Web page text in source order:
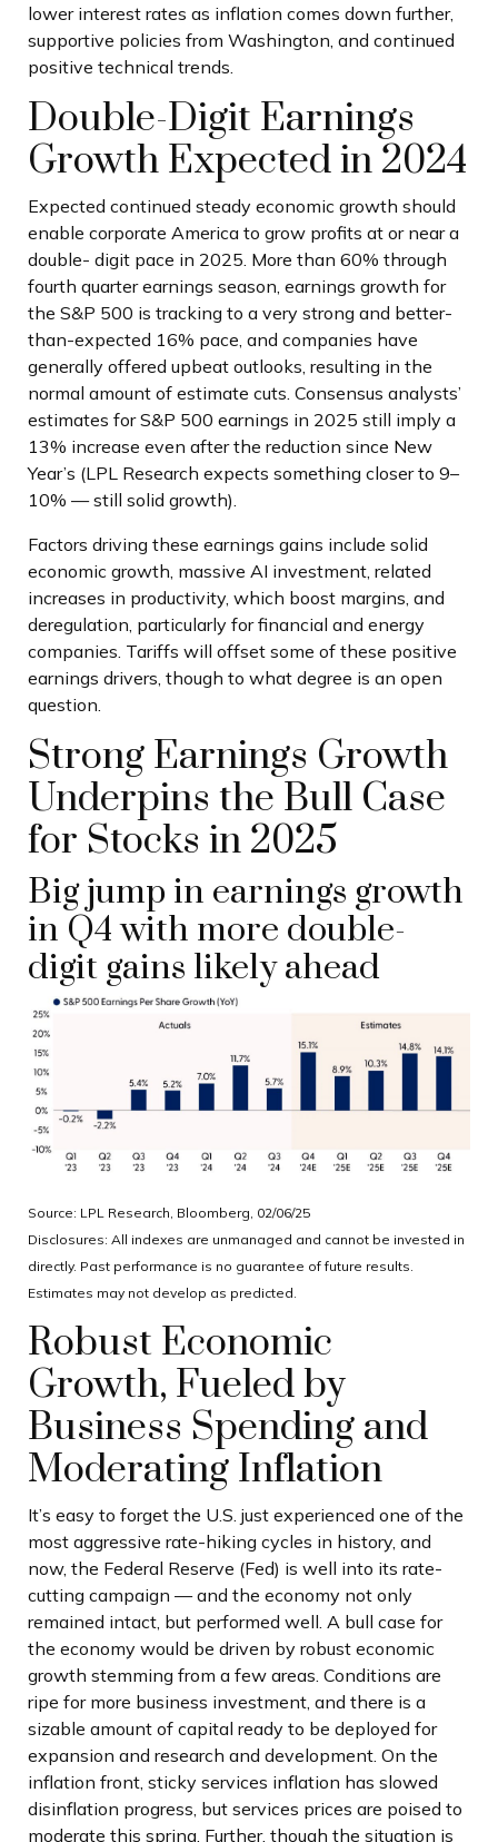
lower interest rates as inflation comes down further,
supportive policies from Washington, and continued
positive technical trends.
Double-Digit Earnings
Growth Expected in 2024
Expected continued steady economic growth should
enable corporate America to grow profits at or near a
double- digit pace in 2025. More than 60% through
fourth quarter earnings season, earnings growth for
the S&P 500 is tracking to a very strong and better-
than-expected 16% pace, and companies have
generally offered upbeat outlooks, resulting in the
normal amount of estimate cuts. Consensus analysts’
estimates for S&P 500 earnings in 2025 still imply a
13% increase even after the reduction since New
Year’s (LPL Research expects something closer to 9–
10% — still solid growth).
Factors driving these earnings gains include solid
economic growth, massive AI investment, related
increases in productivity, which boost margins, and
deregulation, particularly for financial and energy
companies. Tariffs will offset some of these positive
earnings drivers, though to what degree is an open
question.
Strong Earnings Growth
Underpins the Bull Case
for Stocks in 2025
Big jump in earnings growth
in Q4 with more double-
digit gains likely ahead
Source: LPL Research, Bloomberg, 02/06/25
Disclosures: All indexes are unmanaged and cannot be invested in
directly. Past performance is no guarantee of future results.
Estimates may not develop as predicted.
Robust Economic
Growth, Fueled by
Business Spending and
Moderating Inflation
It’s easy to forget the U.S. just experienced one of the
most aggressive rate-hiking cycles in history, and
now, the Federal Reserve (Fed) is well into its rate-
cutting campaign — and the economy not only
remained intact, but performed well. A bull case for
the economy would be driven by robust economic
growth stemming from a few areas. Conditions are
ripe for more business investment, and there is a
sizable amount of capital ready to be deployed for
expansion and research and development. On the
inflation front, sticky services inflation has slowed
disinflation progress, but services prices are poised to
moderate this spring. Further, though the situation is